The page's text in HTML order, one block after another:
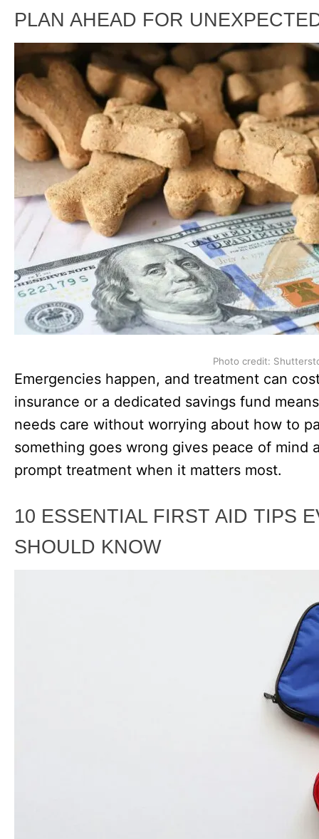
PLAN AHEAD FOR
Photo credit:
Emergencies happen, and treatment can
insurance or a dedicated savings fund
needs care without worrying about how to
something goes wrong gives peace of mind
prompt treatment when it matters most.
10 ESSENTIAL FIRST AID TIPS
SHOULD KNOW